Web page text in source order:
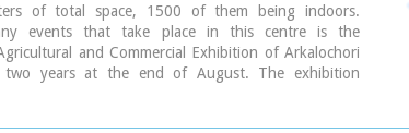
of total space, 1500 of them being indoors.
events that take place in this centre is the
and Commercial Exhibition of Arkalochori
two years at the end of August. The exhibition